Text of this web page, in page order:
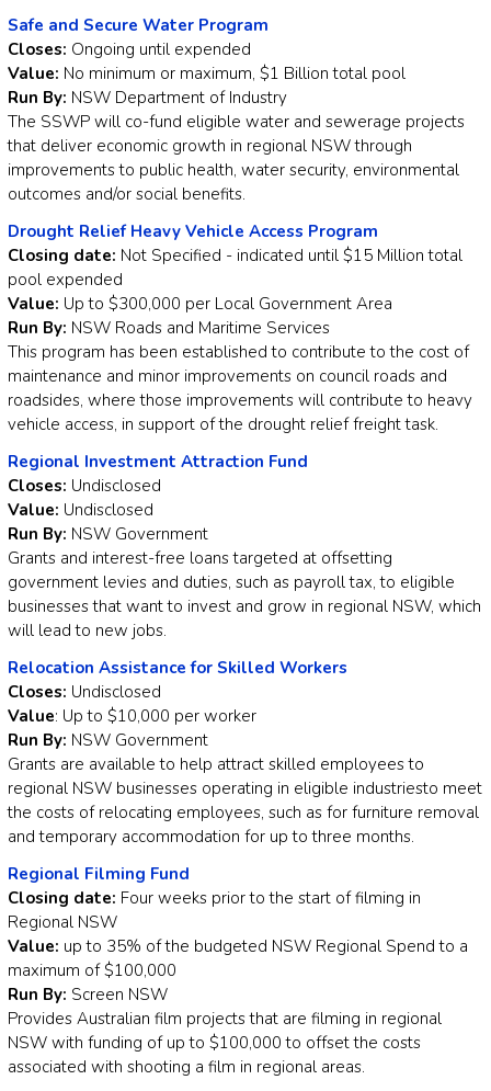
Safe and Secure Water Program
Closes: Ongoing until expended
Value: No minimum or maximum, $1 Billion total pool
Run By: NSW Department of Industry
The SSWP will co-fund eligible water and sewerage projects
that deliver economic growth in regional NSW through
improvements to public health, water security, environmental
outcomes and/or social benefits.
Drought Relief Heavy Vehicle Access Program
Closing date: Not Specified - indicated until $15 Million total
pool expended
Value: Up to $300,000 per Local Government Area
Run By: NSW Roads and Maritime Services
This program has been established to contribute to the cost of
maintenance and minor improvements on council roads and
roadsides, where those improvements will contribute to heavy
vehicle access, in support of the drought relief freight task.
Regional Investment Attraction Fund
Closes: Undisclosed
Value: Undisclosed
Run By: NSW Government
Grants and interest-free loans targeted at offsetting
government levies and duties, such as payroll tax, to eligible
businesses that want to invest and grow in regional NSW, which
will lead to new jobs.
Relocation Assistance for Skilled Workers
Closes: Undisclosed
Value: Up to $10,000 per worker
Run By: NSW Government
Grants are available to help attract skilled employees to
regional NSW businesses operating in eligible industriesto meet
the costs of relocating employees, such as for furniture removal
and temporary accommodation for up to three months.
Regional Filming Fund
Closing date: Four weeks prior to the start of filming in
Regional NSW
Value: up to 35% of the budgeted NSW Regional Spend to a
maximum of $100,000
Run By: Screen NSW
Provides Australian film projects that are filming in regional
NSW with funding of up to $100,000 to offset the costs
associated with shooting a film in regional areas.